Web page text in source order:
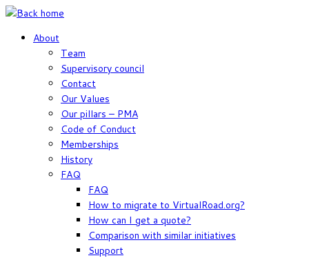
Skip
contentAbout
Team
Supervisory council
Contact
Our Values
Our pillars – PMA
Code of Conduct
Memberships
History
FAQ
FAQ
How to migrate to VirtualRoad.org?
How can I get a quote?
Comparison with similar initiatives
Support